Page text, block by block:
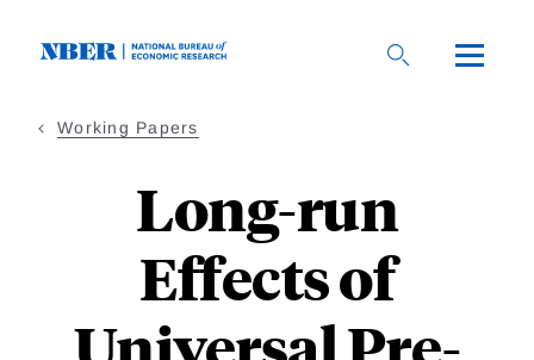
Working Papers
Long-run
Effects of